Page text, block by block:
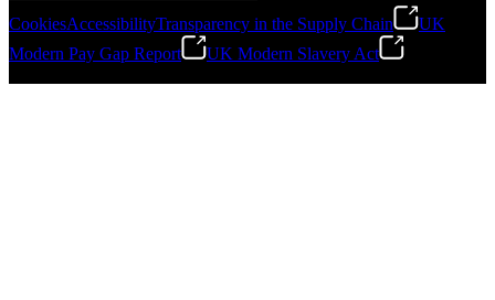
Gonzalo Escartin
CookiesAccessibilityTransparency in the Supply Chain
UK
Modern Pay Gap Report
UK Modern Slavery Act